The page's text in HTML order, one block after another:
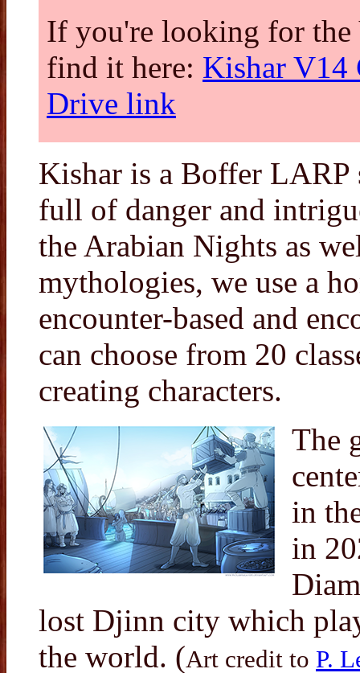
If you're looking for the
find it here: Kishar V14
Drive link
Kishar is a Boffer
full of danger and
the Arabian Nights as
mythologies, we use a
encounter-based and
can choose from 20
creating characters.
The
in
in
lost Djinn city which
the world. (Art credit to P.